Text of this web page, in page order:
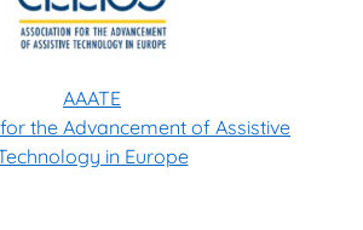
AAATE
the Advancement of Assistive
in Europe